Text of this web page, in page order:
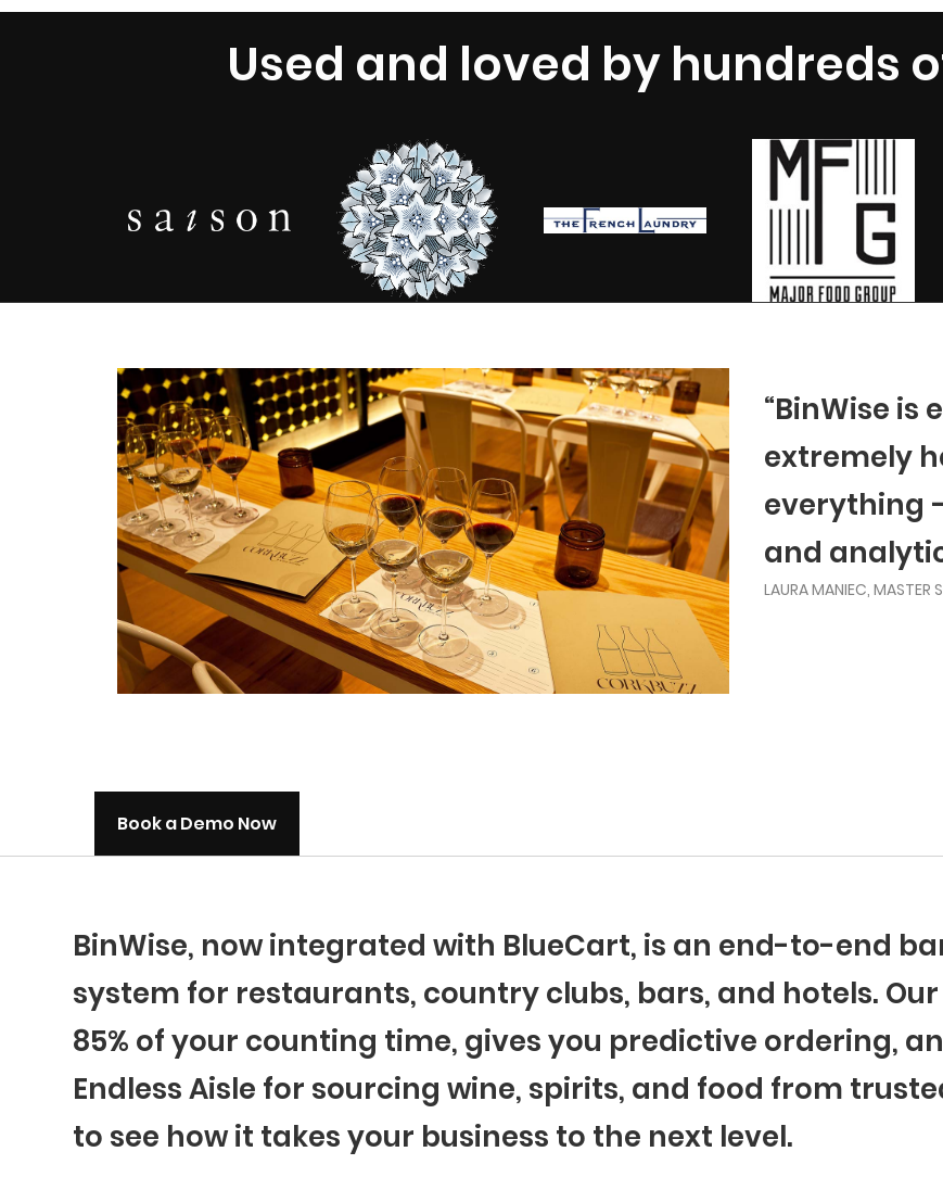
Used and loved by hundreds
“BinWise is
extremely
everything
and
LAURA MANIEC, MASTER
Book a Demo Now
BinWise, now integrated with BlueCart, is an end-to-end
system for restaurants, country clubs, bars, and hotels.
85% of your counting time, gives you predictive ordering,
Endless Aisle for sourcing wine, spirits, and food from
to see how it takes your business to the next level.